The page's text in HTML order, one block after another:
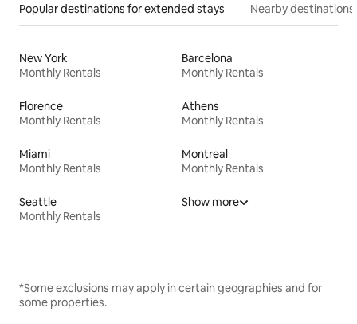
Popular destinations for extended stays Nearby destinations
New York
Monthly Rentals
Barcelona
Monthly Rentals
Florence
Monthly Rentals
Athens
Monthly Rentals
Miami
Monthly Rentals
Montreal
Monthly Rentals
Seattle
Monthly Rentals
Show more
*Some exclusions may apply in certain geographies and for
some properties.